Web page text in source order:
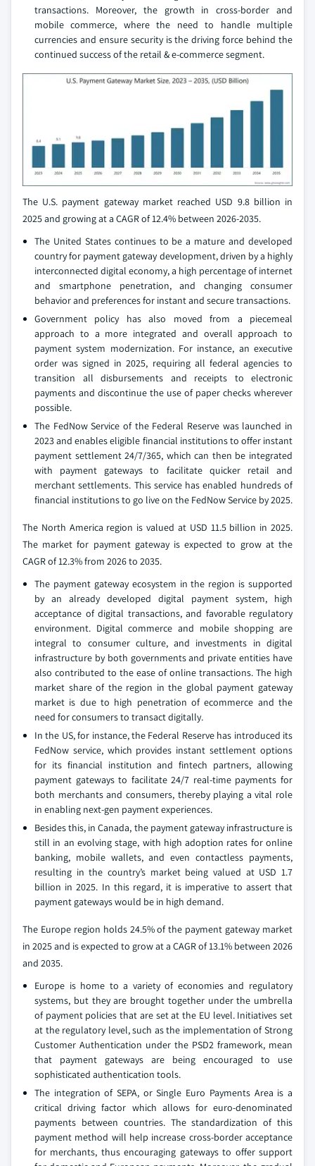
transactions. Moreover, the growth in cross-border and
mobile commerce, where the need to handle multiple
currencies and ensure security is the driving force behind the
continued success of the retail & e-commerce segment.
The U.S. payment gateway market reached USD 9.8 billion in
2025 and growing at a CAGR of 12.4% between 2026-2035.
The United States continues to be a mature and developed
country for payment gateway development, driven by a highly
interconnected digital economy, a high percentage of internet
and smartphone penetration, and changing consumer
behavior and preferences for instant and secure transactions.
Government policy has also moved from a piecemeal
approach to a more integrated and overall approach to
payment system modernization. For instance, an executive
order was signed in 2025, requiring all federal agencies to
transition all disbursements and receipts to electronic
payments and discontinue the use of paper checks wherever
possible.
The FedNow Service of the Federal Reserve was launched in
2023 and enables eligible financial institutions to offer instant
payment settlement 24/7/365, which can then be integrated
with payment gateways to facilitate quicker retail and
merchant settlements. This service has enabled hundreds of
financial institutions to go live on the FedNow Service by 2025.
The North America region is valued at USD 11.5 billion in 2025.
The market for payment gateway is expected to grow at the
CAGR of 12.3% from 2026 to 2035.
The payment gateway ecosystem in the region is supported
by an already developed digital payment system, high
acceptance of digital transactions, and favorable regulatory
environment. Digital commerce and mobile shopping are
integral to consumer culture, and investments in digital
infrastructure by both governments and private entities have
also contributed to the ease of online transactions. The high
market share of the region in the global payment gateway
market is due to high penetration of ecommerce and the
need for consumers to transact digitally.
In the US, for instance, the Federal Reserve has introduced its
FedNow service, which provides instant settlement options
for its financial institution and fintech partners, allowing
payment gateways to facilitate 24/7 real-time payments for
both merchants and consumers, thereby playing a vital role
in enabling next-gen payment experiences.
Besides this, in Canada, the payment gateway infrastructure is
still in an evolving stage, with high adoption rates for online
banking, mobile wallets, and even contactless payments,
resulting in the country’s market being valued at USD 1.7
billion in 2025. In this regard, it is imperative to assert that
payment gateways would be in high demand.
The Europe region holds 24.5% of the payment gateway market
in 2025 and is expected to grow at a CAGR of 13.1% between 2026
and 2035.
Europe is home to a variety of economies and regulatory
systems, but they are brought together under the umbrella
of payment policies that are set at the EU level. Initiatives set
at the regulatory level, such as the implementation of Strong
Customer Authentication under the PSD2 framework, mean
that payment gateways are being encouraged to use
sophisticated authentication tools.
The integration of SEPA, or Single Euro Payments Area is a
critical driving factor which allows for euro-denominated
payments between countries. The standardization of this
payment method will help increase cross-border acceptance
for merchants, thus encouraging gateways to offer support